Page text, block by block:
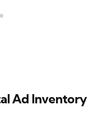
Ad Inventory